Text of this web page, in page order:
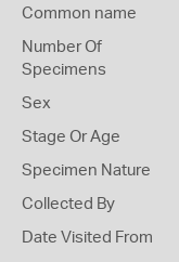
Common name
Number Of
Specimens
Sex
Stage Or Age
Specimen Nature
Collected By
Date Visited From